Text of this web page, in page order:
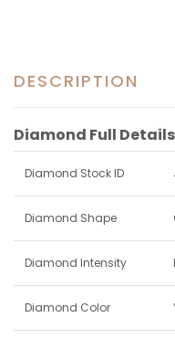
DESCRIPTION
Diamond Full Details
Diamond Stock ID
Diamond Shape
Diamond Intensity
Diamond Color